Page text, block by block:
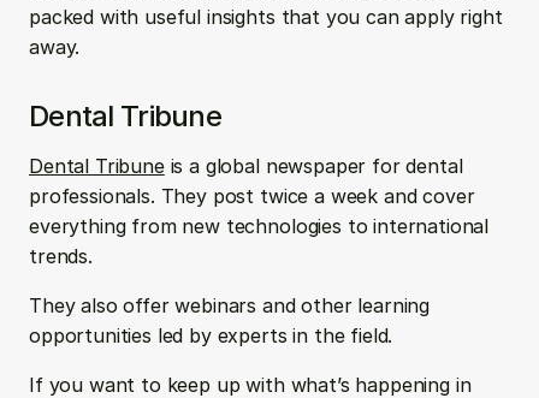
packed with useful insights that you can apply right
away.
Dental Tribune
Dental Tribune is a global newspaper for dental
professionals. They post twice a week and cover
everything from new technologies to international
trends.
They also offer webinars and other learning
opportunities led by experts in the field.
If you want to keep up with what’s happening in